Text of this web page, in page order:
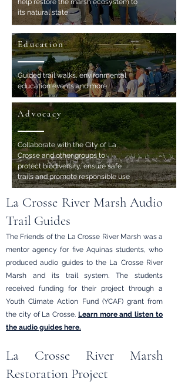
help restore the marsh ecosystem to
its natural state
Education
Guided trail walks, environmental
education events and more
Advocacy
Collaborate with the City of La
Crosse and other groups to
protect biodiversity, ensure safe
trails and promote responsible use
La Crosse River Marsh Audio
Trail Guides
The Friends of the La Crosse River Marsh was a
mentor agency for five Aquinas students, who
produced audio guides to the La Crosse River
Marsh and its trail system. The students
received funding for their project through a
Youth Climate Action Fund (YCAF) grant from
the city of La Crosse. Learn more and listen to
the audio guides here.
La Crosse River Marsh
Restoration Project